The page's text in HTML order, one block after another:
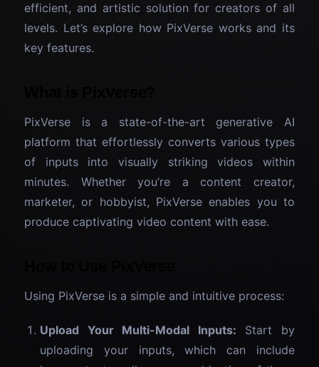
efficient, and artistic solution for creators of all
levels. Let’s explore how PixVerse works and its
key features.
PixVerse is a state-of-the-art generative AI
platform that effortlessly converts various types
of inputs into visually striking videos within
minutes. Whether you’re a content creator,
marketer, or hobbyist, PixVerse enables you to
produce captivating video content with ease.
Using PixVerse is a simple and intuitive process:
Upload Your Multi-Modal Inputs: Start by
uploading your inputs, which can include